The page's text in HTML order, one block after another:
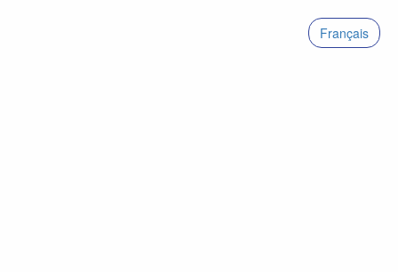
Français